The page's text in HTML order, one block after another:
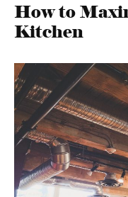
How to
Kitchen